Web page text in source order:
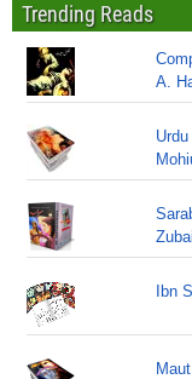
Trending Reads
A.
Ibn